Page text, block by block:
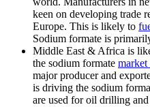
keen on developing trade
Europe. This is likely to
Sodium formate is
Middle East & Africa is
the sodium formate market
major producer and
is driving the sodium
are used for oil drilling